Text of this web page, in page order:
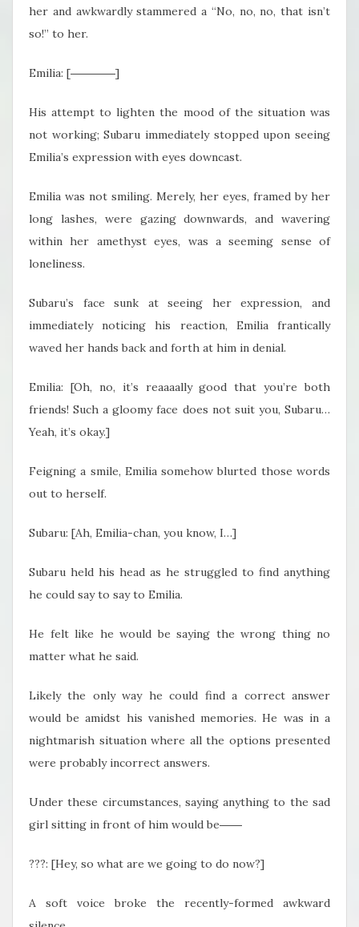
her and awkwardly stammered a “No, no, no, that isn’t
so!” to her.
Emilia: [――――]
His attempt to lighten the mood of the situation was
not working; Subaru immediately stopped upon seeing
Emilia’s expression with eyes downcast.
Emilia was not smiling. Merely, her eyes, framed by her
long lashes, were gazing downwards, and wavering
within her amethyst eyes, was a seeming sense of
loneliness.
Subaru’s face sunk at seeing her expression, and
immediately noticing his reaction, Emilia frantically
waved her hands back and forth at him in denial.
Emilia: [Oh, no, it’s reaaaally good that you’re both
friends! Such a gloomy face does not suit you, Subaru…
Yeah, it’s okay.]
Feigning a smile, Emilia somehow blurted those words
out to herself.
Subaru: [Ah, Emilia-chan, you know, I…]
Subaru held his head as he struggled to find anything
he could say to say to Emilia.
He felt like he would be saying the wrong thing no
matter what he said.
Likely the only way he could find a correct answer
would be amidst his vanished memories. He was in a
nightmarish situation where all the options presented
were probably incorrect answers.
Under these circumstances, saying anything to the sad
girl sitting in front of him would be――
???: [Hey, so what are we going to do now?]
A soft voice broke the recently-formed awkward